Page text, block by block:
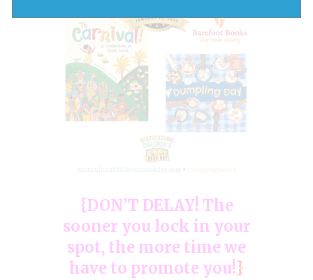
{DON’T DELAY! The
sooner you lock in your
spot, the more time we
have to promote you!}